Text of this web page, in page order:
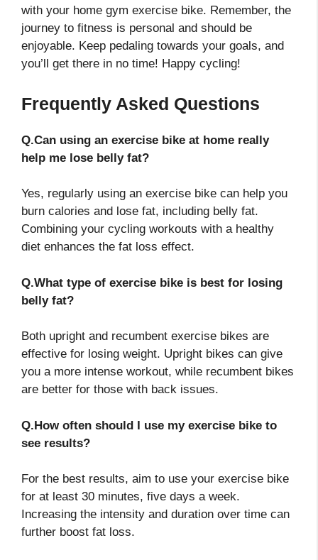
with your home gym exercise bike. Remember, the
journey to fitness is personal and should be
enjoyable. Keep pedaling towards your goals, and
you’ll get there in no time! Happy cycling!
Frequently Asked Questions
Q.Can using an exercise bike at home really
help me lose belly fat?
Yes, regularly using an exercise bike can help you
burn calories and lose fat, including belly fat.
Combining your cycling workouts with a healthy
diet enhances the fat loss effect.
Q.What type of exercise bike is best for losing
belly fat?
Both upright and recumbent exercise bikes are
effective for losing weight. Upright bikes can give
you a more intense workout, while recumbent bikes
are better for those with back issues.
Q.How often should I use my exercise bike to
see results?
For the best results, aim to use your exercise bike
for at least 30 minutes, five days a week.
Increasing the intensity and duration over time can
further boost fat loss.